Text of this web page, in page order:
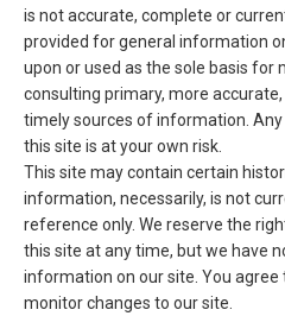
is not accurate, complete or
provided for general information
upon or used as the sole basis for
consulting primary, more
timely sources of information.
this site is at your own risk.
This site may contain certain
information, necessarily, is not
reference only. We reserve the
this site at any time, but we have
information on our site. You
monitor changes to our site.